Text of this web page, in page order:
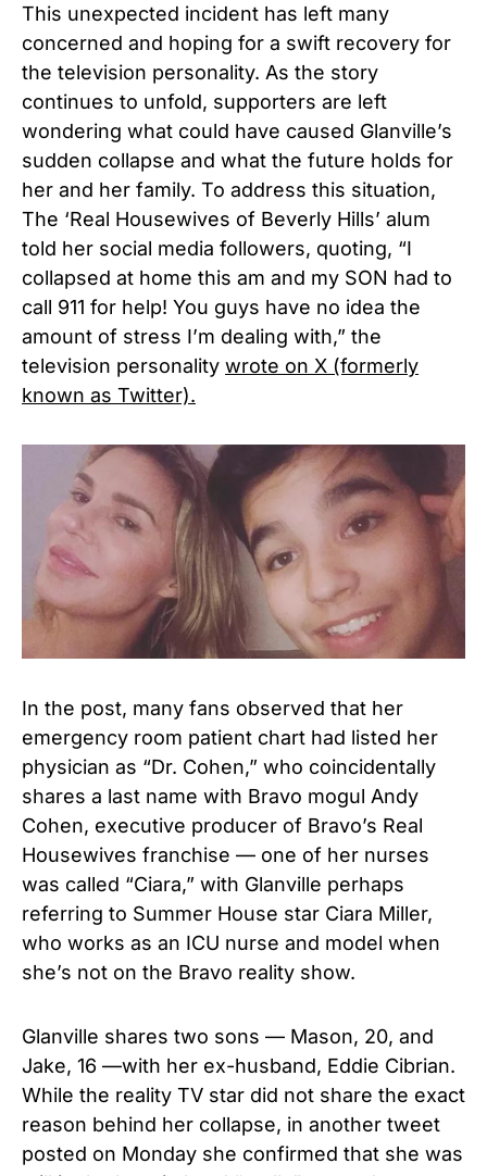
This unexpected incident has left many
concerned and hoping for a swift recovery for
the television personality. As the story
continues to unfold, supporters are left
wondering what could have caused Glanville’s
sudden collapse and what the future holds for
her and her family. To address this situation,
The ‘Real Housewives of Beverly Hills’ alum
told her social media followers, quoting, “I
collapsed at home this am and my SON had to
call 911 for help! You guys have no idea the
amount of stress I’m dealing with,” the
television personality wrote on X (formerly
known as Twitter).
In the post, many fans observed that her
emergency room patient chart had listed her
physician as “Dr. Cohen,” who coincidentally
shares a last name with Bravo mogul Andy
Cohen, executive producer of Bravo’s Real
Housewives franchise — one of her nurses
was called “Ciara,” with Glanville perhaps
referring to Summer House star Ciara Miller,
who works as an ICU nurse and model when
she’s not on the Bravo reality show.
Glanville shares two sons — Mason, 20, and
Jake, 16 —with her ex-husband, Eddie Cibrian.
While the reality TV star did not share the exact
reason behind her collapse, in another tweet
posted on Monday she confirmed that she was